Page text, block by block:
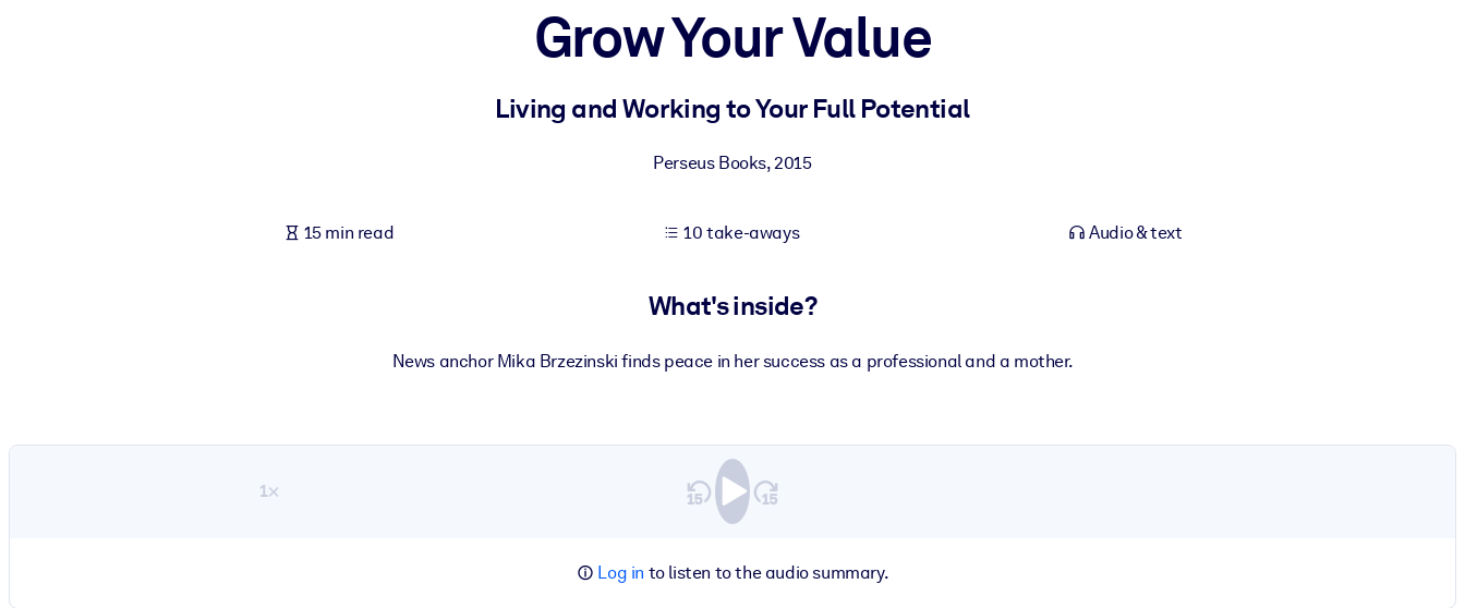
Fuel your AI systems with reliable, structured knowledge to improve outputs.
Grow Your Value
Living and Working to Your Full Potential
Perseus Books,2015
15 min read 10 take-aways Audio & text
What's inside?
News anchor Mika Brzezinski finds peace in her success as a professional and a mother.
1×
Log in to listen to the audio summary.